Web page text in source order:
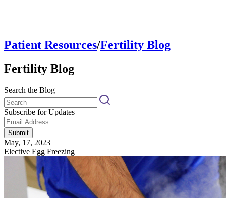
Patient Resources/Fertility Blog
Fertility Blog
Search the Blog
Subscribe for Updates
Submit
May, 17, 2023
Elective Egg Freezing